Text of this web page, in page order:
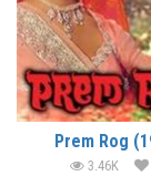
Prem Rog
3.46K